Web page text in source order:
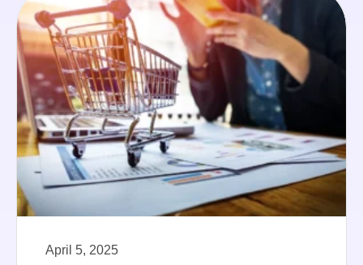
April 5, 2025